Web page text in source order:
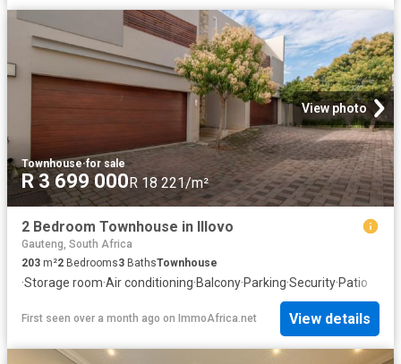
View photo
Townhouse·for sale
R 3 699 000R 18 221/m²
2 Bedroom Townhouse in Illovo
Gauteng, South Africa
203 m²2 Bedrooms3 BathsTownhouse
·Storage room·Air conditioning·Balcony·Parking·Security·Patio
First seen over a month ago on ImmoAfrica.net View details